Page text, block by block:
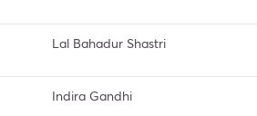
Lal Bahadur Shastri
Indira Gandhi